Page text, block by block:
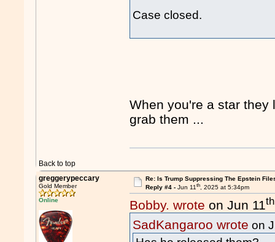
Case closed.
When you're a star
grab them ...
Back to top
greggerypeccary
Gold Member
Online
Re: Is Trump Suppressing The Epstein
Reply #4 - Jun 11th, 2025 at 5:34pm
Bobby. wrote on Jun 11th
SadKangaroo wrote on